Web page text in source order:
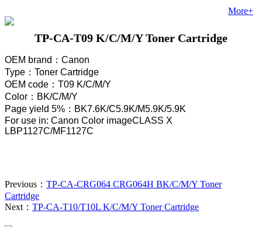
More+
TP-CA-T09 K/C/M/Y Toner Cartridge
OEM brand ： Canon
Type ： Toner Cartridge
OEM code ： T09 K/C/M/Y
Color ： BK/C/M/Y
Page yield 5% ： BK7.6K/C5.9K/M5.9K/5.9K
For use in: Canon Color imageCLASS X
LBP1127C/MF1127C
Previous： TP-CA-CRG064 CRG064H BK/C/M/Y Toner
Cartridge
Next： TP-CA-T10/T10L K/C/M/Y Toner Cartridge